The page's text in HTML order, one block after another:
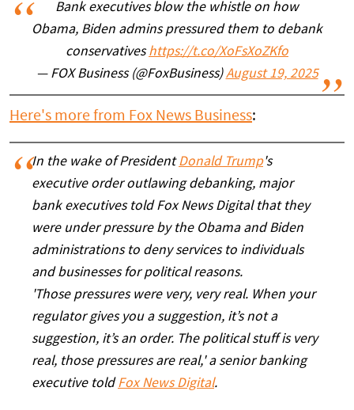
Bank executives blow the whistle on how
Obama, Biden admins pressured them to debank
conservativeshttps://t.co/XoFsXoZKfo
— FOX Business (@FoxBusiness)August 19, 2025
Here's more from Fox News Business:
In the wake of PresidentDonald Trump's
executive order outlawing debanking, major
bank executives told Fox News Digital that they
were under pressure by the Obama and Biden
administrations to deny services to individuals
and businesses for political reasons.
'Those pressures were very, very real. When your
regulator gives you a suggestion, it’s not a
suggestion, it’s an order. The political stuff is very
real, those pressures are real,' a senior banking
executive told Fox News Digital.